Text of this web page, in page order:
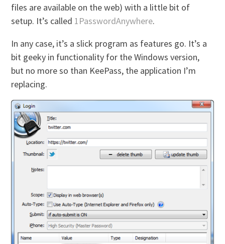
files are available on the web) with a little bit of
setup. It’s called 1PasswordAnywhere.
In any case, it’s a slick program as features go. It’s a
bit geeky in functionality for the Windows version,
but no more so than KeePass, the application I’m
replacing.